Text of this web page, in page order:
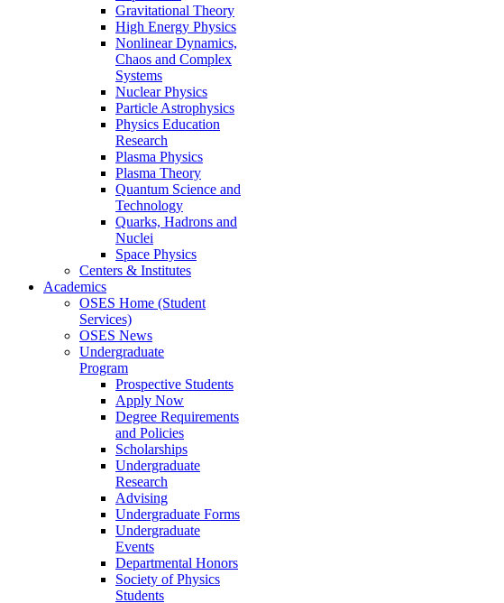
Gravitational Theory
High Energy Physics
Nonlinear Dynamics,
Chaos and Complex
Systems
Nuclear Physics
Particle Astrophysics
Physics Education
Research
Plasma Physics
Plasma Theory
Quantum Science and
Technology
Quarks, Hadrons and
Nuclei
Space Physics
Centers & Institutes
Academics
OSES Home (Student
Services)
OSES News
Undergraduate
Program
Prospective Students
Apply Now
Degree Requirements
and Policies
Scholarships
Undergraduate
Research
Advising
Undergraduate Forms
Undergraduate
Events
Departmental Honors
Society of Physics
Students